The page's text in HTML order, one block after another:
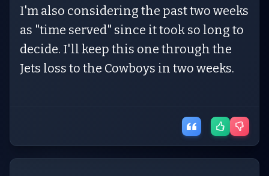
I'm also considering the past two weeks
as "time served" since it took so long to
decide. I'll keep this one through the
Jets loss to the Cowboys in two weeks.